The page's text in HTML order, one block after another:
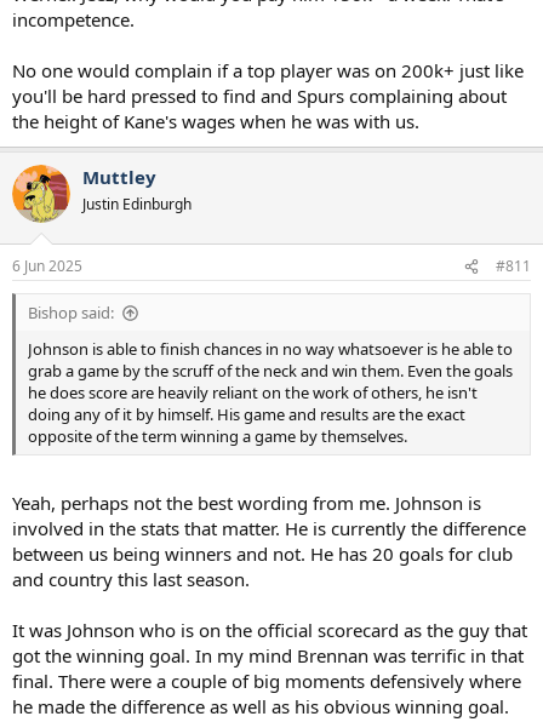
incompetence.
No one would complain if a top player was on 200k+ just like
you'll be hard pressed to find and Spurs complaining about
the height of Kane's wages when he was with us.
Muttley
Justin Edinburgh
6 Jun 2025 #811
Bishop said:
Johnson is able to finish chances in no way whatsoever is he able to
grab a game by the scruff of the neck and win them. Even the goals
he does score are heavily reliant on the work of others, he isn't
doing any of it by himself. His game and results are the exact
opposite of the term winning a game by themselves.
Yeah, perhaps not the best wording from me. Johnson is
involved in the stats that matter. He is currently the difference
between us being winners and not. He has 20 goals for club
and country this last season.
It was Johnson who is on the official scorecard as the guy that
got the winning goal. In my mind Brennan was terrific in that
final. There were a couple of big moments defensively where
he made the difference as well as his obvious winning goal.